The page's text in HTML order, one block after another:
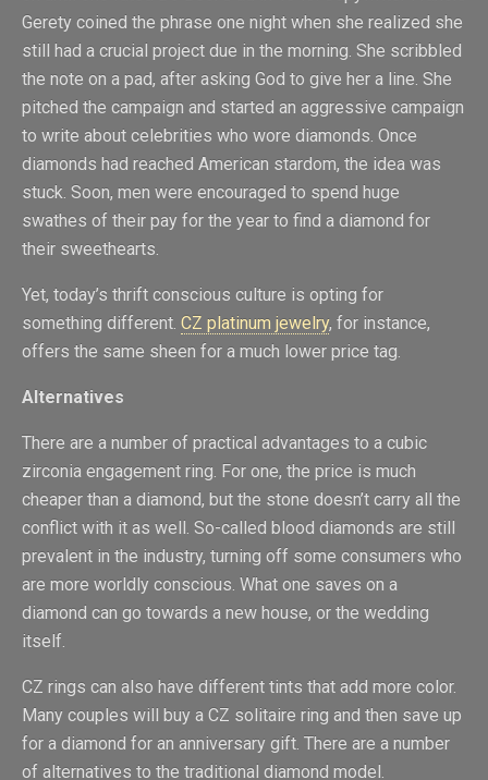
Gerety coined the phrase one night when she realized she
still had a crucial project due in the morning. She scribbled
the note on a pad, after asking God to give her a line. She
pitched the campaign and started an aggressive campaign
to write about celebrities who wore diamonds. Once
diamonds had reached American stardom, the idea was
stuck. Soon, men were encouraged to spend huge
swathes of their pay for the year to find a diamond for
their sweethearts.
Yet, today’s thrift conscious culture is opting for
something different. CZ platinum jewelry, for instance,
offers the same sheen for a much lower price tag.
Alternatives
There are a number of practical advantages to a cubic
zirconia engagement ring. For one, the price is much
cheaper than a diamond, but the stone doesn’t carry all the
conflict with it as well. So-called blood diamonds are still
prevalent in the industry, turning off some consumers who
are more worldly conscious. What one saves on a
diamond can go towards a new house, or the wedding
itself.
CZ rings can also have different tints that add more color.
Many couples will buy a CZ solitaire ring and then save up
for a diamond for an anniversary gift. There are a number
of alternatives to the traditional diamond model.